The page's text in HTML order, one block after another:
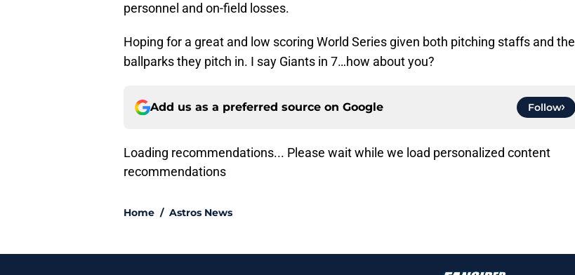
personnel and on-field losses.
Hoping for a great and low scoring World Series given both pitching staffs and the
ballparks they pitch in. I say Giants in 7…how about you?
Add us as a preferred source on Google Follow
Loading recommendations...
Home / Astros News